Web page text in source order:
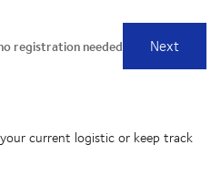
current logistic or keep track